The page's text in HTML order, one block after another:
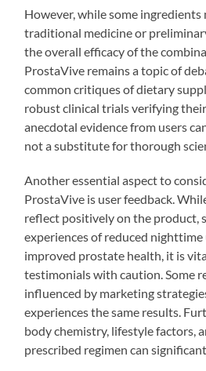
However, while some ingredients
traditional medicine or
the overall efficacy of the
ProstaVive remains a topic of
common critiques of dietary
robust clinical trials verifying
anecdotal evidence from users
not a substitute for thorough
Another essential aspect to
ProstaVive is user feedback.
reflect positively on the product,
experiences of reduced
improved prostate health, it is
testimonials with caution. Some
influenced by marketing
experiences the same results.
body chemistry, lifestyle factors,
prescribed regimen can